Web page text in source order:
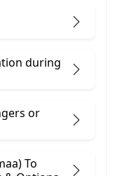
during
or
To